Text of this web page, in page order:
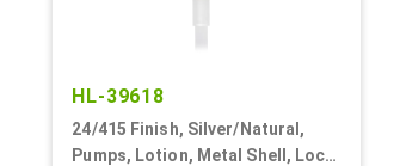
HL-39618
24/415 Finish, Silver/Natural,
Pumps, Lotion, Metal Shell, Lock